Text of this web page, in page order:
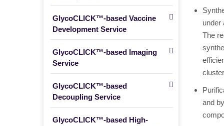
GlycoCLICK™-based Vaccine
Development Service
GlycoCLICK™-based Imaging
Service
GlycoCLICK™-based
Decoupling Service
GlycoCLICK™-based High-
under
The
and